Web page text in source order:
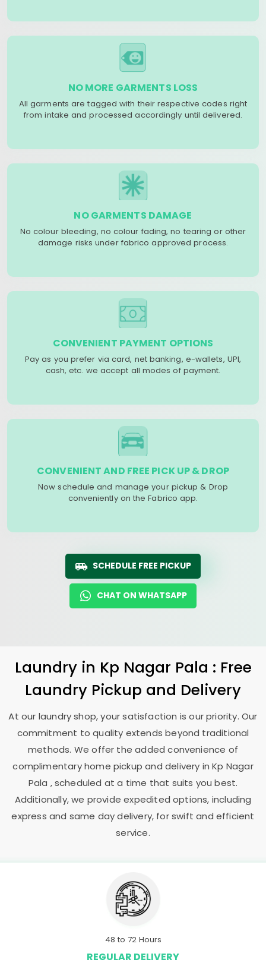
NO MORE GARMENTS LOSS
All garments are tagged with their respective codes right
from intake and processed accordingly until delivered.
NO GARMENTS DAMAGE
No colour bleeding, no colour fading, no tearing or other
damage risks under fabrico approved process.
CONVENIENT PAYMENT OPTIONS
Pay as you prefer via card, net banking, e-wallets, UPI,
cash, etc. we accept all modes of payment.
CONVENIENT AND FREE PICK UP & DROP
Now schedule and manage your pickup & Drop
conveniently on the Fabrico app.
SCHEDULE FREE PICKUP
CHAT ON WHATSAPP
Laundry in Kp Nagar Pala : Free
Laundry Pickup and Delivery
At our laundry shop, your satisfaction is our priority. Our
commitment to quality extends beyond traditional
methods. We offer the added convenience of
complimentary home pickup and delivery inKp Nagar
Pala , scheduled at a time that suits you best.
Additionally, we provide expedited options, including
express and same day delivery, for swift and efficient
service.
48 to 72 Hours
REGULAR DELIVERY